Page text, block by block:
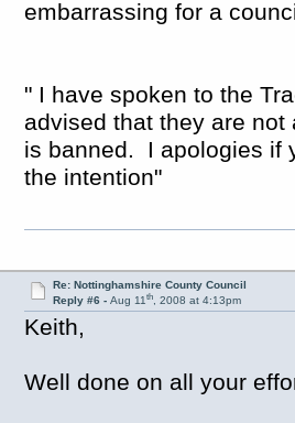
embarrassing for a
" I have spoken to the
advised that they are
is banned. I apologies if
the intention"
Re: Nottinghamshire County Council
Reply #6 - Aug 11th, 2008 at 4:13pm
Keith,
Well done on all your